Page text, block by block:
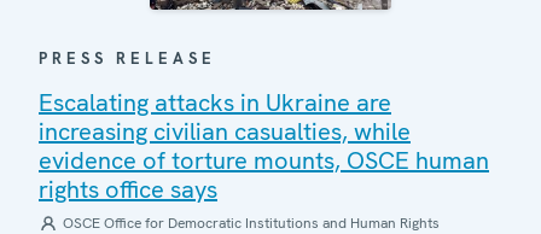
PRESS RELEASE
Escalating attacks in Ukraine are
increasing civilian casualties, while
evidence of torture mounts, OSCE human
rights office says
OSCE Office for Democratic Institutions and Human Rights